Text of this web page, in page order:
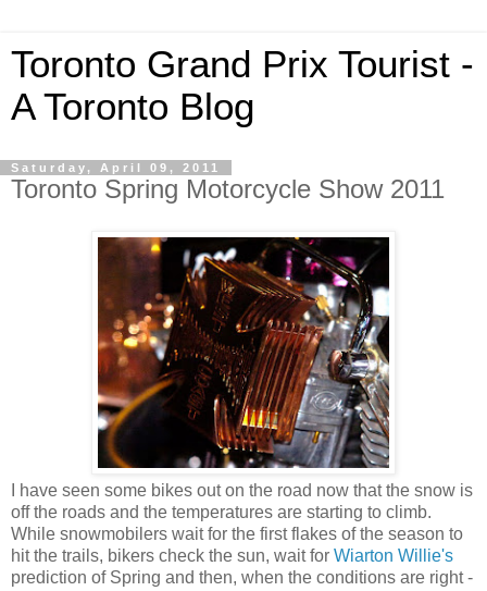
Toronto Grand Prix Tourist -
A Toronto Blog
Saturday, April 09, 2011
Toronto Spring Motorcycle Show 2011
I have seen some bikes out on the road now that the snow is
off the roads and the temperatures are starting to climb.
While snowmobilers wait for the first flakes of the season to
hit the trails, bikers check the sun, wait for Wiarton Willie's
prediction of Spring and then, when the conditions are right -